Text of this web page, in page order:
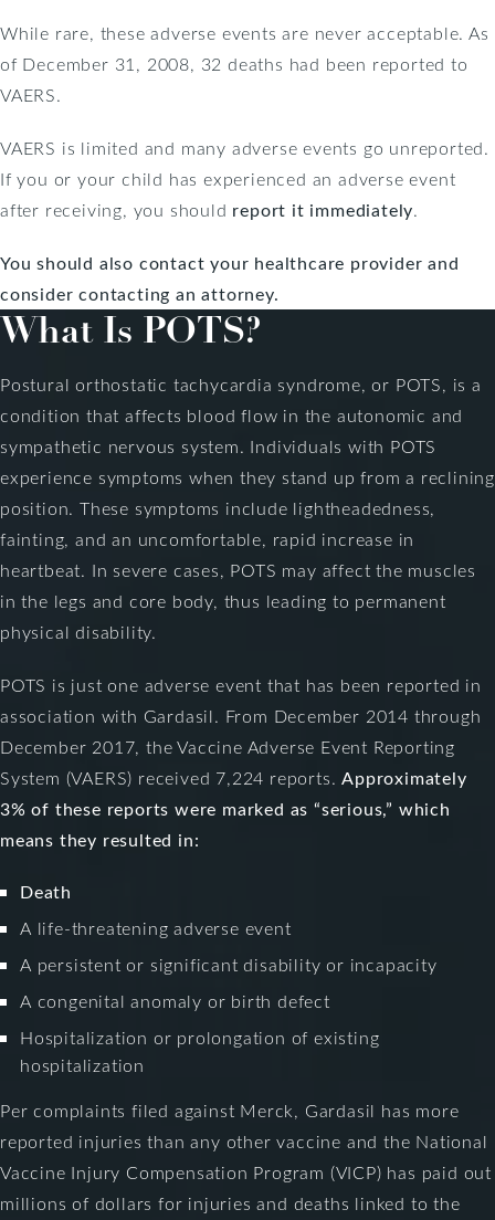
While rare, these adverse events are never acceptable. As
of December 31, 2008, 32 deaths had been reported to
VAERS.
VAERS is limited and many adverse events go unreported.
If you or your child has experienced an adverse event
after receiving, you should report it immediately.
You should also contact your healthcare provider and
considercontacting an attorney.
What Is POTS?
Postural orthostatic tachycardia syndrome, or POTS, is a
condition that affects blood flow in the autonomic and
sympathetic nervous system. Individuals with POTS
experience symptoms when they stand up from a reclining
position. These symptoms include lightheadedness,
fainting, and an uncomfortable, rapid increase in
heartbeat. In severe cases, POTS may affect the muscles
in the legs and core body, thus leading to permanent
physical disability.
POTS is just one adverse event that has been reported in
association with Gardasil. From December 2014 through
December 2017, the Vaccine Adverse Event Reporting
System (VAERS) received 7,224 reports.Approximately
3% of these reports were marked as “serious,” which
means they resulted in:
Death
A life-threatening adverse event
A persistent or significant disability or incapacity
A congenital anomaly or birth defect
Hospitalization or prolongation of existing
hospitalization
Per complaints filed against Merck, Gardasil has more
reported injuries than any other vaccine and the National
Vaccine Injury Compensation Program (VICP) has paid out
millions of dollars for injuries and deaths linked to the